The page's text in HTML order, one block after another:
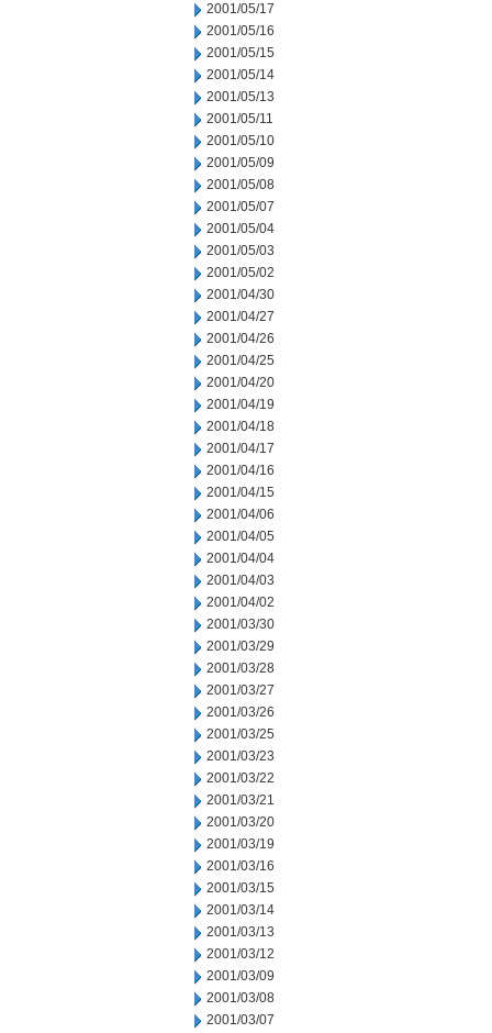
2001/05/17
2001/05/16
2001/05/15
2001/05/14
2001/05/13
2001/05/11
2001/05/10
2001/05/09
2001/05/08
2001/05/07
2001/05/04
2001/05/03
2001/05/02
2001/04/30
2001/04/27
2001/04/26
2001/04/25
2001/04/20
2001/04/19
2001/04/18
2001/04/17
2001/04/16
2001/04/15
2001/04/06
2001/04/05
2001/04/04
2001/04/03
2001/04/02
2001/03/30
2001/03/29
2001/03/28
2001/03/27
2001/03/26
2001/03/25
2001/03/23
2001/03/22
2001/03/21
2001/03/20
2001/03/19
2001/03/16
2001/03/15
2001/03/14
2001/03/13
2001/03/12
2001/03/09
2001/03/08
2001/03/07